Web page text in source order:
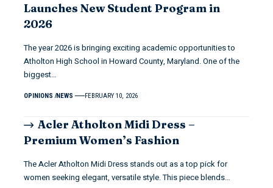
Launches New Student Program in
2026
The year 2026 is bringing exciting academic opportunities to
Atholton High School in Howard County, Maryland. One of the
biggest…
OPINIONS NEWS FEBRUARY 10, 2026
Acler Atholton Midi Dress –
Premium Women’s Fashion
The Acler Atholton Midi Dress stands out as a top pick for
women seeking elegant, versatile style. This piece blends…